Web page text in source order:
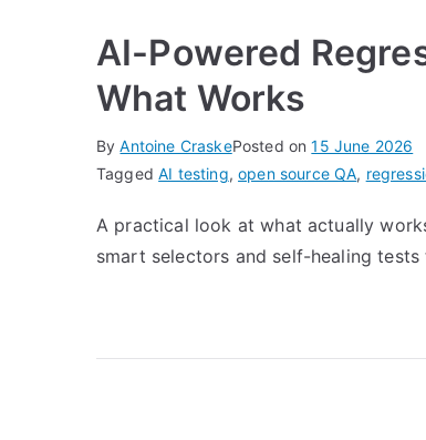
AI-Powered
What Works
ByAntoine CraskePosted on15 June 2026
TaggedAI testing,open source QA,
A practical look at what actually
smart selectors and self-healing